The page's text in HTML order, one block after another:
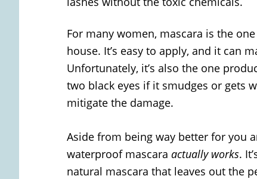
For many women, mascara is the
house. It’s easy to apply, and it can
Unfortunately, it’s also the one
two black eyes if it smudges or gets
mitigate the damage.
Aside from being way better for you
waterproof mascara actually works.
natural mascara that leaves out the